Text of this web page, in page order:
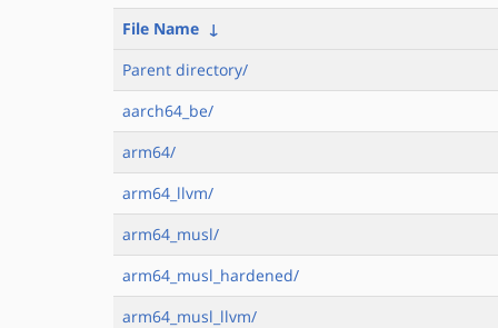
File Name ↓
Parent directory/
aarch64_be/
arm64/
arm64_llvm/
arm64_musl/
arm64_musl_hardened/
arm64_musl_llvm/